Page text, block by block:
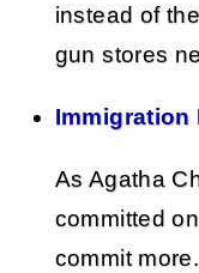
instead of
gun stores
Immigration
As Agatha
committed
commit